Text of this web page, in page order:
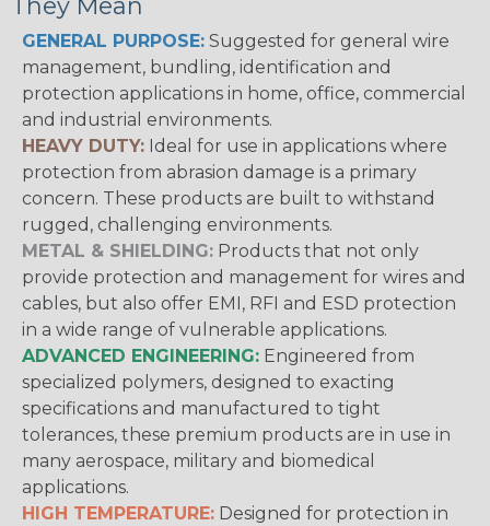
They Mean
GENERAL PURPOSE: Suggested for general wire
management, bundling, identification and
protection applications in home, office, commercial
and industrial environments.
HEAVY DUTY: Ideal for use in applications where
protection from abrasion damage is a primary
concern. These products are built to withstand
rugged, challenging environments.
METAL & SHIELDING: Products that not only
provide protection and management for wires and
cables, but also offer EMI, RFI and ESD protection
in a wide range of vulnerable applications.
ADVANCED ENGINEERING: Engineered from
specialized polymers, designed to exacting
specifications and manufactured to tight
tolerances, these premium products are in use in
many aerospace, military and biomedical
applications.
HIGH TEMPERATURE: Designed for protection in